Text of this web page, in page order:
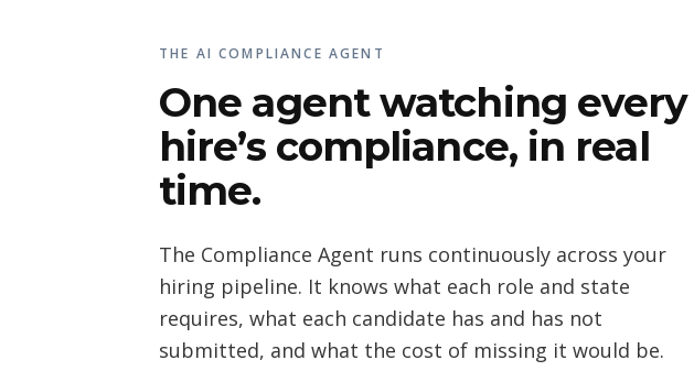
THE AI COMPLIANCE AGENT
One agent watching every
hire’s compliance, in real
time.
The Compliance Agent runs continuously across your
hiring pipeline. It knows what each role and state
requires, what each candidate has and has not
submitted, and what the cost of missing it would be.